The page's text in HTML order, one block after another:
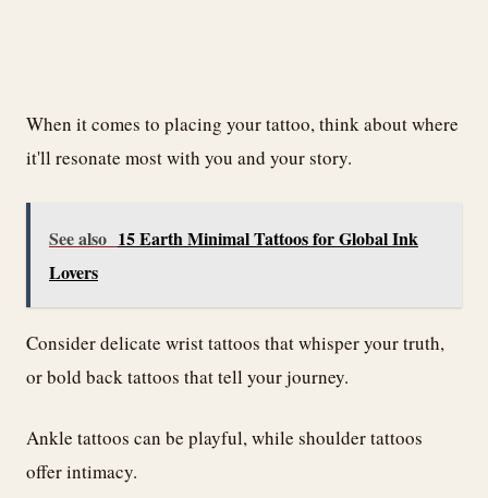
When it comes to placing your tattoo, think about where
it'll resonate most with you and your story.
See also 15 Earth Minimal Tattoos for Global Ink
Lovers
Consider delicate wrist tattoos that whisper your truth,
or bold back tattoos that tell your journey.
Ankle tattoos can be playful, while shoulder tattoos
offer intimacy.